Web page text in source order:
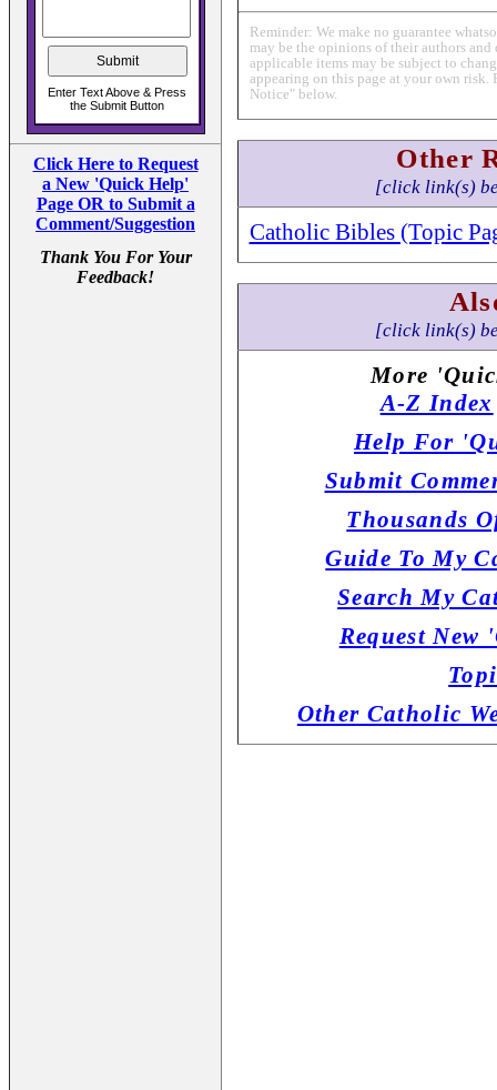
Click Here to Request
a New 'Quick Help'
Page OR to Submit a
Comment/Suggestion
Thank You For Your
Feedback!
Reminder: We make no guarantee
may be the opinions of their authors
applicable items may be subject to
appearing on this page at your own risk.
Notice" below.
Other
[click link(s)
Catholic Bibles (Topic
[click link(s)
More
A-Z Index
Help For
Submit
Thousands
Guide To My
Search My
Request New
Other Catholic